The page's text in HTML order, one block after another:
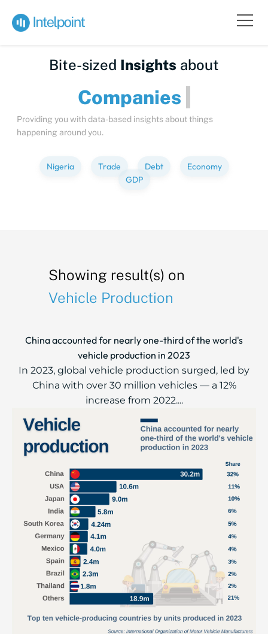
Bite-sized Insights about
Compa
Providing you with data-based insights about things
happening around you.
Nigeria Trade Debt
Economy
GDP
Showing result(s) on
Vehicle Production
China accounted for nearly one-third of the world's
vehicle production in 2023
In 2023, global vehicle production surged, led by
China with over 30 million vehicles — a 12%
increase from 2022....